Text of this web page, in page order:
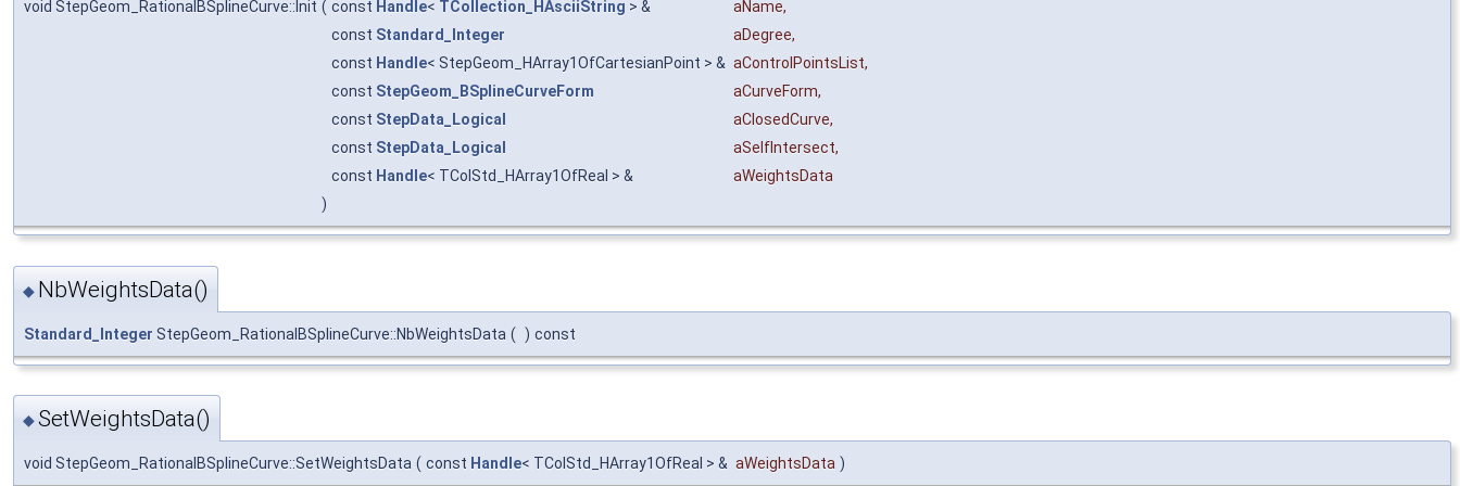
void StepGeom_RationalBSplineCurve::Init ( const Handle< TCollection_HAsciiString > & aName,
const Standard_Integer aDegree,
const Handle< StepGeom_HArray1OfCartesianPoint > & aControlPointsList,
const StepGeom_BSplineCurveForm aCurveForm,
const StepData_Logical aClosedCurve,
const StepData_Logical aSelfIntersect,
const Handle< TColStd_HArray1OfReal > &
aWeightsData
)
◆ NbWeightsData()
Standard_Integer StepGeom_RationalBSplineCurve::NbWeightsData ( ) const
◆SetWeightsData()
void StepGeom_RationalBSplineCurve::SetWeightsData ( const Handle< TColStd_HArray1OfReal > & aWeightsData )